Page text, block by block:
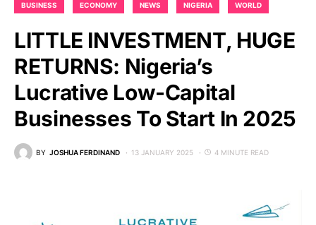
BUSINESS ECONOMY NEWS NIGERIA WORLD
LITTLE INVESTMENT, HUGE
RETURNS: Nigeria’s
Lucrative Low-Capital
Businesses To Start In 2025
BY JOSHUA FERDINAND 13 JANUARY 2025 4 MINUTE READ